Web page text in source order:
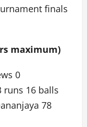
finals
maximum)
0
runs 16 balls
78